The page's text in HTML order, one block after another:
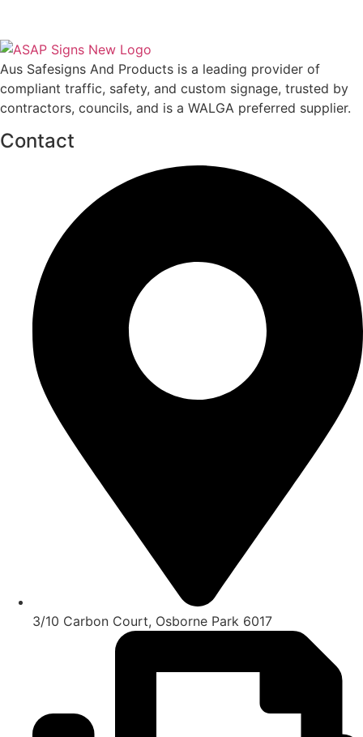
Aus Safesigns And Products is a leading provider of
compliant traffic, safety, and custom signage, trusted by
contractors, councils, and is a WALGA preferred supplier.
Contact
3/10 Carbon Court, Osborne Park 6017